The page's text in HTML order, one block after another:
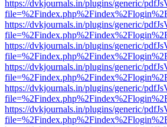
https://dvkjournals.in/plugins/generic/
https://dvkjournals.in/plugins/generic/
https://dvkjournals.in/plugins/generic/
https://dvkjournals.in/plugins/generic/
https://dvkjournals.in/plugins/generic/
https://dvkjournals.in/plugins/generic/